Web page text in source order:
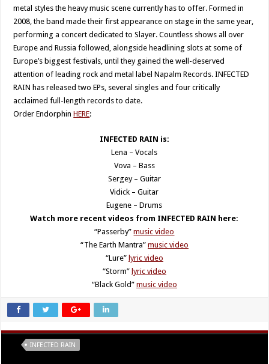
metal styles the heavy music scene currently has to offer. Formed in
2008, the band made their first appearance on stage in the same year,
performing a concert dedicated to Slayer. Countless shows all over
Europe and Russia followed, alongside headlining slots at some of
Europe’s biggest festivals, until they gained the well-deserved
attention of leading rock and metal label Napalm Records. INFECTED
RAIN has released two EPs, several singles and four critically
acclaimed full-length records to date.
Order EndorphinHERE:
INFECTED RAIN is:
Lena – Vocals
Vova – Bass
Sergey – Guitar
Vidick – Guitar
Eugene – Drums
Watch more recent videos from INFECTED RAIN here:
“Passerby”music video
“The Earth Mantra” music video
“Lure” lyric video
“Storm” lyric video
“Black Gold” music video
INFECTED RAIN